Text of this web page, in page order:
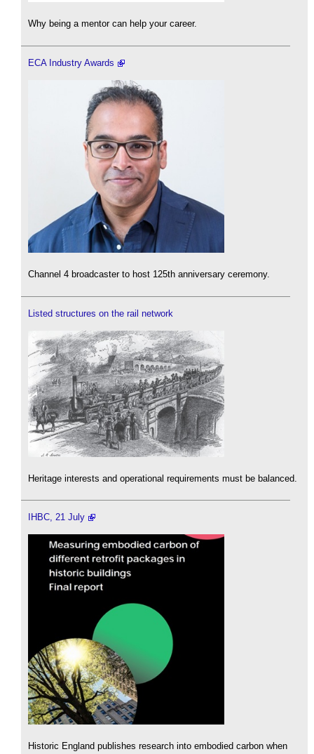
Why being a mentor can help your career.
ECA Industry Awards
Channel 4 broadcaster to host 125th anniversary ceremony.
Listed structures on the rail network
Heritage interests and operational requirements must be balanced.
IHBC, 21 July
Historic England publishes research into embodied carbon when